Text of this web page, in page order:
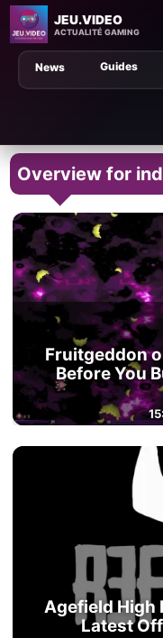
JEU.VIDEO
ACTUALITÉ GAMING
Guides
News
Overview for
Fruitgeddon
Before You
Agefield High
Latest